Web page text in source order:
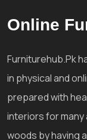
Online
Furniturehub.Pk
in physical and
prepared with
interiors for many
woods by having